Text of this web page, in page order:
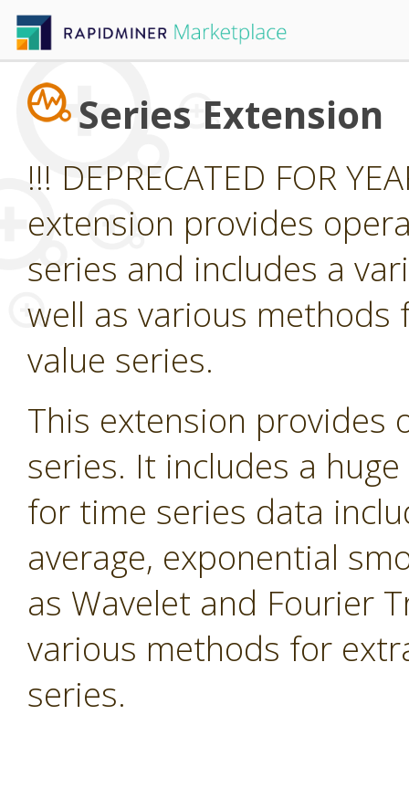
Series Extension
!!! DEPRECATED FOR
extension provides
series and includes a
well as various
value series.
This extension provides
series. It includes a
for time series data
average, exponential
as Wavelet and Fourier
various methods for
series.